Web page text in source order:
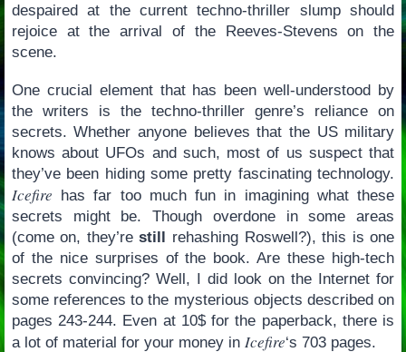
despaired at the current techno-thriller slump should
rejoice at the arrival of the Reeves-Stevens on the
scene.
One crucial element that has been well-understood by
the writers is the techno-thriller genre’s reliance on
secrets. Whether anyone believes that the US military
knows about UFOs and such, most of us suspect that
they’ve been hiding some pretty fascinating technology.
Icefire has far too much fun in imagining what these
secrets might be. Though overdone in some areas
(come on, they’restill rehashing Roswell?), this is one
of the nice surprises of the book. Are these high-tech
secrets convincing? Well, I did look on the Internet for
some references to the mysterious objects described on
pages 243-244. Even at 10$ for the paperback, there is
a lot of material for your money in Icefire‘s 703 pages.